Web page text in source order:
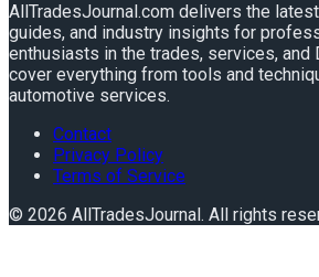
AllTradesJournal.com delivers the
guides, and industry insights for
enthusiasts in the trades, services, and
cover everything from tools and
automotive services.
Contact
Privacy Policy
Terms of Service
© 2026 AllTradesJournal . All rights